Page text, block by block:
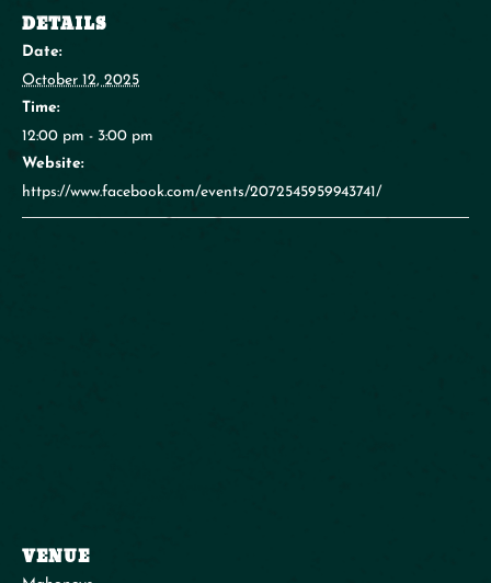
DETAILS
Date:
October 12, 2025
Time:
12:00 pm - 3:00 pm
Website:
https://www.facebook.com/events/2072545959943741/
VENUE